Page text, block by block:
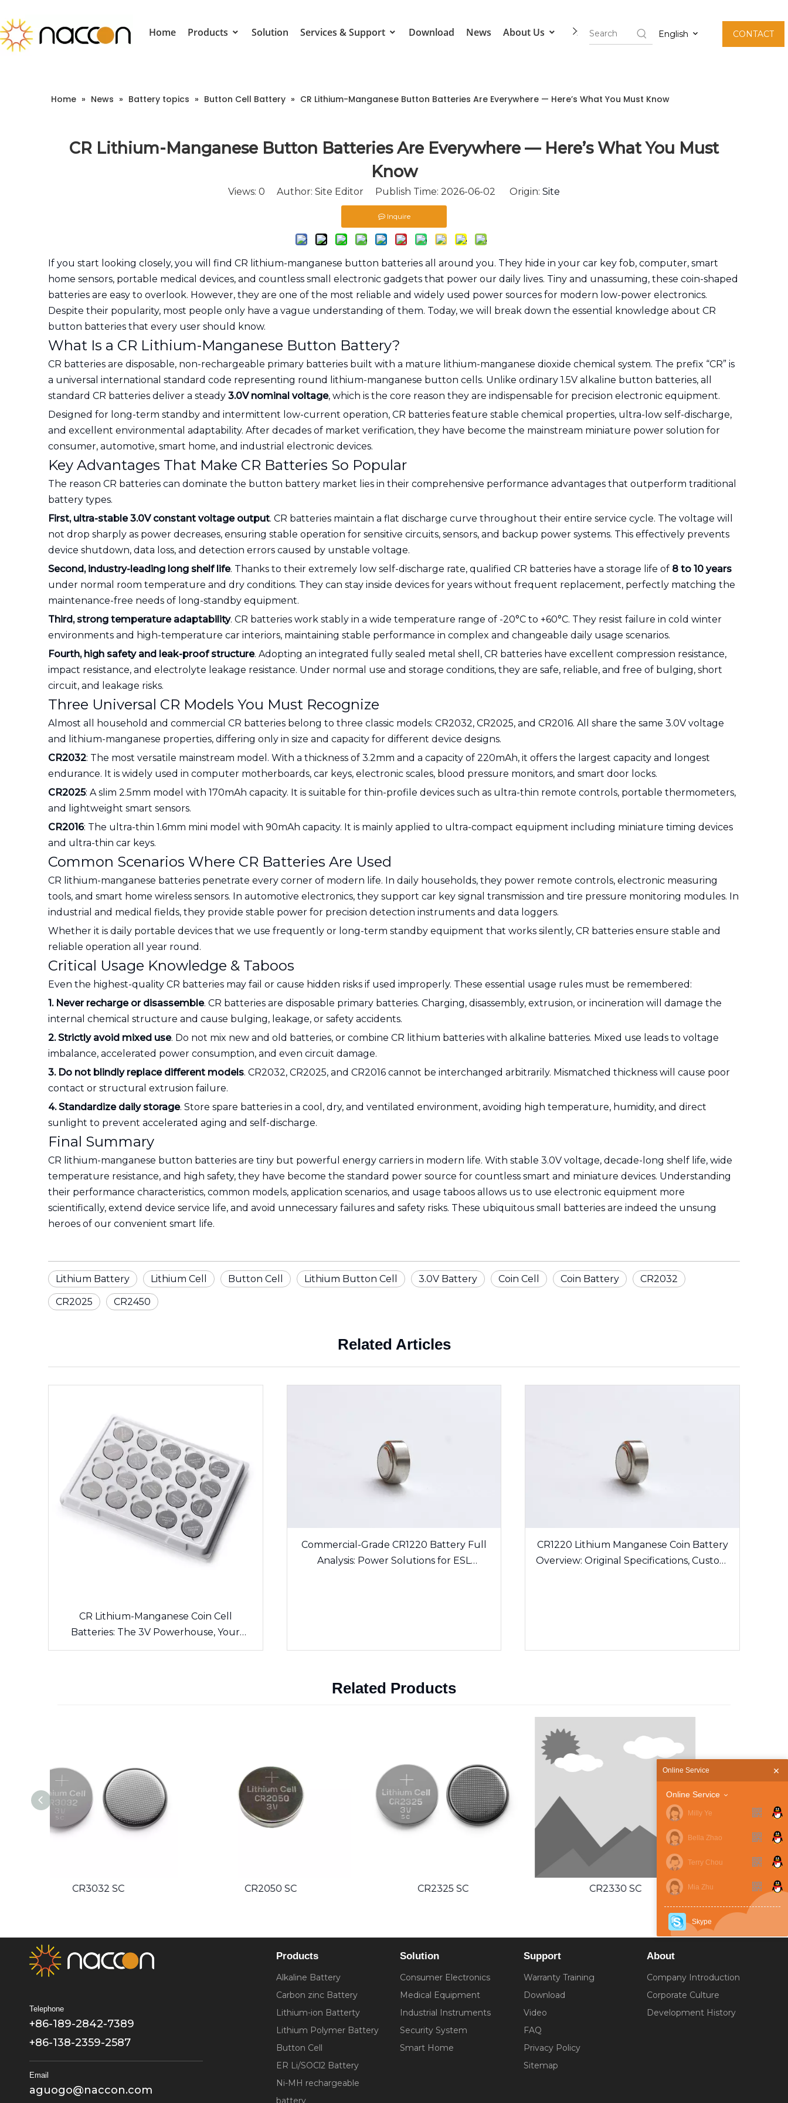
Home Products Solution Services & Support Download News About Us Contact Us English CONTACT
Home » News » Battery topics » Button Cell Battery » CR Lithium-Manganese Button Batteries Are Everywhere — Here’s What You Must Know
CR Lithium-Manganese Button Batteries Are Everywhere — Here’s What You Must
Know
Views: 0 Author: Site Editor Publish Time: 2026-06-02 Origin: Site
Inquire
If you start looking closely, you will find CR lithium-manganese button batteries all around you. They hide in your car key fob, computer, smart
home sensors, portable medical devices, and countless small electronic gadgets that power our daily lives. Tiny and unassuming, these coin-shaped
batteries are easy to overlook. However, they are one of the most reliable and widely used power sources for modern low-power electronics.
Despite their popularity, most people only have a vague understanding of them. Today, we will break down the essential knowledge about CR
button batteries that every user should know.
What Is a CR Lithium-Manganese Button Battery?
CR batteries are disposable, non-rechargeable primary batteries built with a mature lithium-manganese dioxide chemical system. The prefix “CR” is
a universal international standard code representing round lithium-manganese button cells. Unlike ordinary 1.5V alkaline button batteries, all
standard CR batteries deliver a steady 3.0V nominal voltage, which is the core reason they are indispensable for precision electronic equipment.
Designed for long-term standby and intermittent low-current operation, CR batteries feature stable chemical properties, ultra-low self-discharge,
and excellent environmental adaptability. After decades of market verification, they have become the mainstream miniature power solution for
consumer, automotive, smart home, and industrial electronic devices.
Key Advantages That Make CR Batteries So Popular
The reason CR batteries can dominate the button battery market lies in their comprehensive performance advantages that outperform traditional
battery types.
First, ultra-stable 3.0V constant voltage output. CR batteries maintain a flat discharge curve throughout their entire service cycle. The voltage will
not drop sharply as power decreases, ensuring stable operation for sensitive circuits, sensors, and backup power systems. This effectively prevents
device shutdown, data loss, and detection errors caused by unstable voltage.
Second, industry-leading long shelf life. Thanks to their extremely low self-discharge rate, qualified CR batteries have a storage life of 8 to 10 years
under normal room temperature and dry conditions. They can stay inside devices for years without frequent replacement, perfectly matching the
maintenance-free needs of long-standby equipment.
Third, strong temperature adaptability. CR batteries work stably in a wide temperature range of -20°C to +60°C. They resist failure in cold winter
environments and high-temperature car interiors, maintaining stable performance in complex and changeable daily usage scenarios.
Fourth, high safety and leak-proof structure. Adopting an integrated fully sealed metal shell, CR batteries have excellent compression resistance,
impact resistance, and electrolyte leakage resistance. Under normal use and storage conditions, they are safe, reliable, and free of bulging, short
circuit, and leakage risks.
Three Universal CR Models You Must Recognize
Almost all household and commercial CR batteries belong to three classic models: CR2032, CR2025, and CR2016. All share the same 3.0V voltage
and lithium-manganese properties, differing only in size and capacity for different device designs.
CR2032: The most versatile mainstream model. With a thickness of 3.2mm and a capacity of 220mAh, it offers the largest capacity and longest
endurance. It is widely used in computer motherboards, car keys, electronic scales, blood pressure monitors, and smart door locks.
CR2025: A slim 2.5mm model with 170mAh capacity. It is suitable for thin-profile devices such as ultra-thin remote controls, portable thermometers,
and lightweight smart sensors.
CR2016: The ultra-thin 1.6mm mini model with 90mAh capacity. It is mainly applied to ultra-compact equipment including miniature timing devices
and ultra-thin car keys.
Common Scenarios Where CR Batteries Are Used
CR lithium-manganese batteries penetrate every corner of modern life. In daily households, they power remote controls, electronic measuring
tools, and smart home wireless sensors. In automotive electronics, they support car key signal transmission and tire pressure monitoring modules. In
industrial and medical fields, they provide stable power for precision detection instruments and data loggers.
Whether it is daily portable devices that we use frequently or long-term standby equipment that works silently, CR batteries ensure stable and
reliable operation all year round.
Critical Usage Knowledge & Taboos
Even the highest-quality CR batteries may fail or cause hidden risks if used improperly. These essential usage rules must be remembered:
1. Never recharge or disassemble. CR batteries are disposable primary batteries. Charging, disassembly, extrusion, or incineration will damage the
internal chemical structure and cause bulging, leakage, or safety accidents.
2. Strictly avoid mixed use. Do not mix new and old batteries, or combine CR lithium batteries with alkaline batteries. Mixed use leads to voltage
imbalance, accelerated power consumption, and even circuit damage.
3. Do not blindly replace different models. CR2032, CR2025, and CR2016 cannot be interchanged arbitrarily. Mismatched thickness will cause poor
contact or structural extrusion failure.
4. Standardize daily storage. Store spare batteries in a cool, dry, and ventilated environment, avoiding high temperature, humidity, and direct
sunlight to prevent accelerated aging and self-discharge.
Final Summary
CR lithium-manganese button batteries are tiny but powerful energy carriers in modern life. With stable 3.0V voltage, decade-long shelf life, wide
temperature resistance, and high safety, they have become the standard power source for countless smart and miniature devices. Understanding
their performance characteristics, common models, application scenarios, and usage taboos allows us to use electronic equipment more
scientifically, extend device service life, and avoid unnecessary failures and safety risks. These ubiquitous small batteries are indeed the unsung
heroes of our convenient smart life.
Lithium Battery Lithium Cell Button Cell Lithium Button Cell 3.0V Battery Coin Cell Coin Battery CR2032
CR2025 CR2450
Related Articles
CR Lithium-Manganese Coin Cell
Batteries: The 3V Powerhouse, Your
Side’s Long-Lasting Energy Source
Commercial-Grade CR1220 Battery Full
Analysis: Power Solutions for ESL
CR1220 Lithium Manganese Coin Battery
Overview: Original Specifications, Custom
Related Products
CR2050 SC CR2325 SC CR2330 SC CR2354 SC
Telephone
+86-189-2842-7389
+86-138-2359-2587
Email
aguogo@naccon.com
Products
Alkaline Battery
Carbon zinc Battery
Lithium-ion Batterty
Lithium Polymer Battery
Button Cell
ER Li/SOCl2 Battery
Ni-MH rechargeable
battery
Solution
Consumer Electronics
Medical Equipment
Industrial Instruments
Security System
Smart Home
Support
Warranty Training
Download
Video
FAQ
Privacy Policy
Sitemap
About
Company Introduction
Corporate Culture
Development History
Online Service
Online Service
Milly Ye
Bella Zhao
Terry Chou
Mia Zhu
Skype